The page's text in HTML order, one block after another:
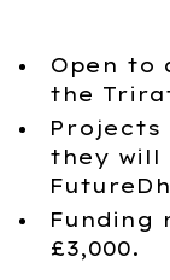
Open to
the
Projects
they will
Funding
£3,000.